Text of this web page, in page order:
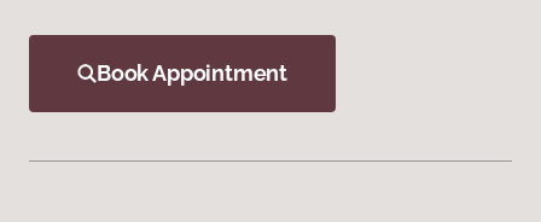
Book Appointment